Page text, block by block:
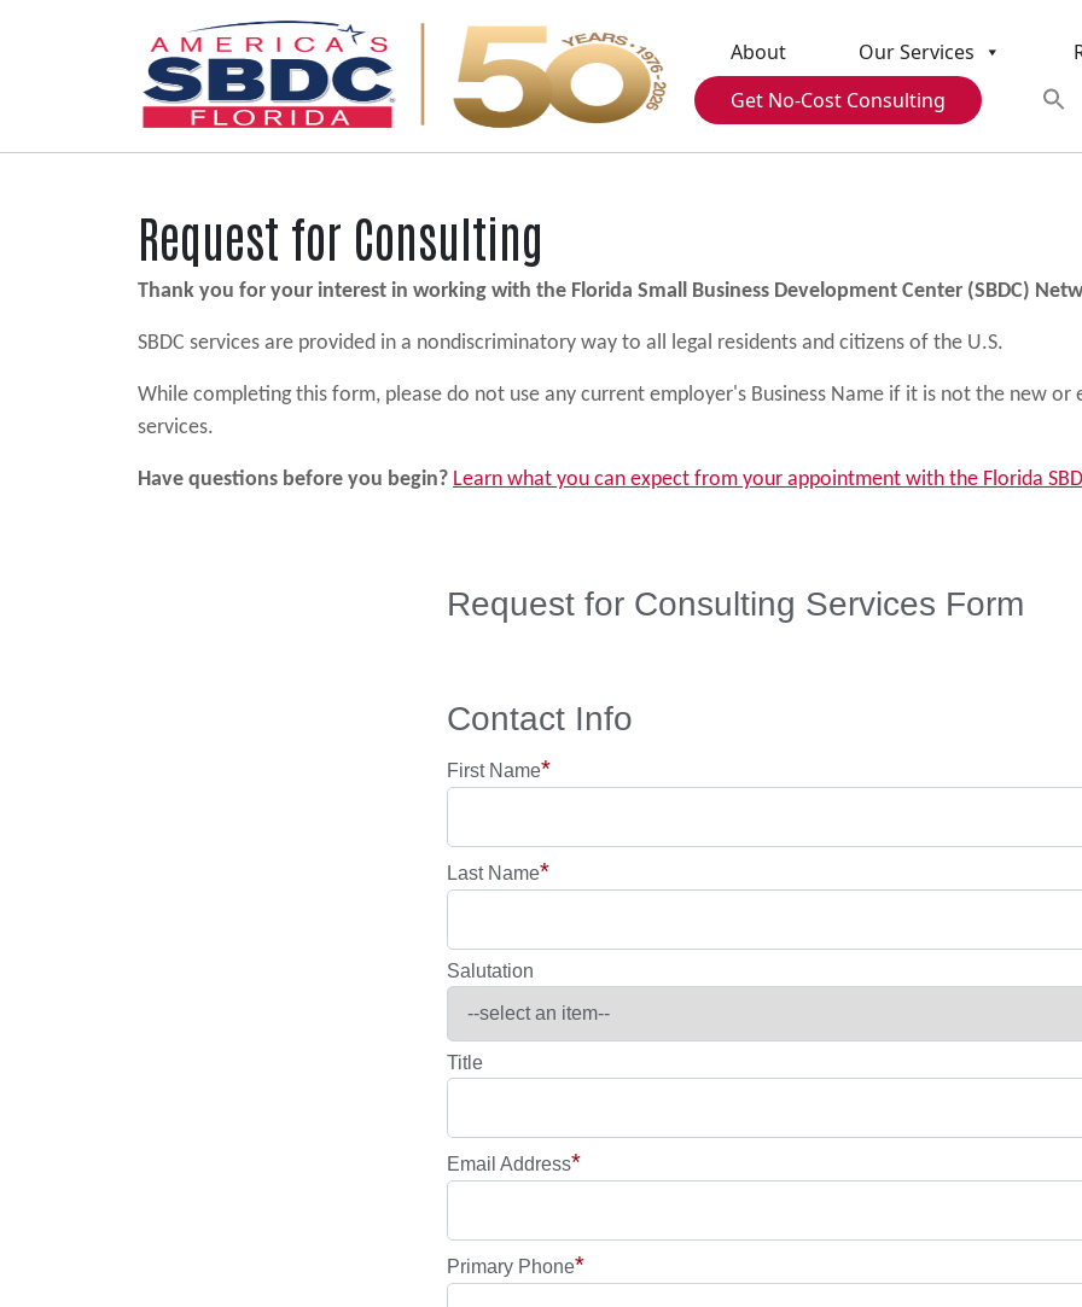
Main Navigation
About Our Services
Get No-Cost Consulting
Request for Consulting
Thank you for your interest in working with the Florida Small Business Development Center (SBDC)
SBDC services are provided in a nondiscriminatory way to all legal residents and citizens of the U.S.
While completing this form, please do not use any current employer's Business Name if it is not the new or
services.
Have questions before you begin? Learn what you can expect from your appointment with the Florida
Request for Consulting Services Form
Contact Info
First Name*
Last Name*
Salutation
Title
Email Address*
Primary Phone*